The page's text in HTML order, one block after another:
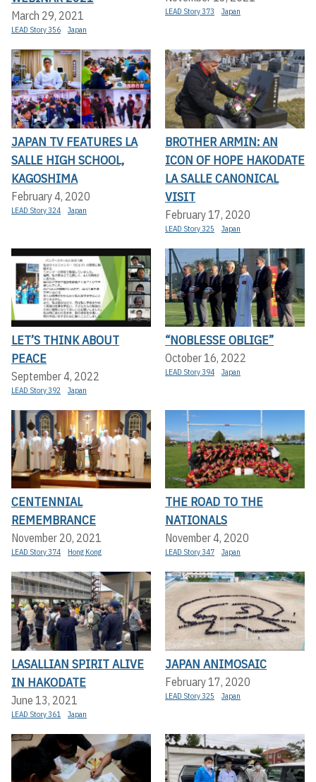
March 29, 2021
LEAD Story 356 Japan
LEAD Story 373 Japan
JAPAN TV FEATURES LA
SALLE HIGH SCHOOL,
KAGOSHIMA
February 4, 2020
LEAD Story 324 Japan
BROTHER ARMIN: AN
ICON OF HOPE HAKODATE
LA SALLE CANONICAL
VISIT
February 17, 2020
LEAD Story 325 Japan
LET’S THINK ABOUT
PEACE
September 4, 2022
LEAD Story 392 Japan
“NOBLESSE OBLIGE”
October 16, 2022
LEAD Story 394 Japan
CENTENNIAL
REMEMBRANCE
November 20, 2021
LEAD Story 374 Hong Kong
THE ROAD TO THE
NATIONALS
November 4, 2020
LEAD Story 347 Japan
LASALLIAN SPIRIT ALIVE
IN HAKODATE
June 13, 2021
LEAD Story 361 Japan
JAPAN ANIMOSAIC
February 17, 2020
LEAD Story 325 Japan